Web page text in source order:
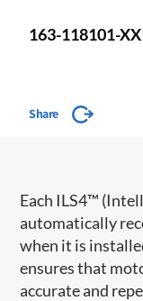
163-118101-XX
Share
​​Each ILS4™
automatically
when it is
ensures that
accurate and